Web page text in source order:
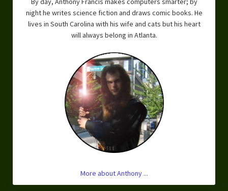
night he writes science fiction and draws comic books. He
lives in South Carolina with his wife and cats but his heart
will always belong in Atlanta.
More about Anthony ...